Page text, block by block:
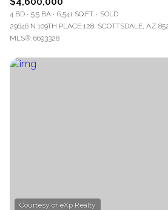
4 BD 5.5 BA 6,541 SQ.FT.
SOLD
29646 N 109TH PLACE 128, SCOTTSDALE, AZ
MLS®: 6693328